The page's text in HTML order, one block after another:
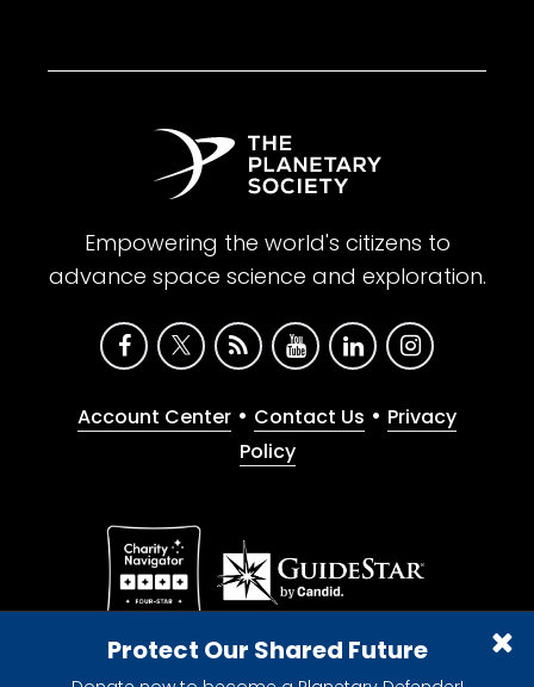
Protect Our Shared Future
Empowering the world's citizens to
advance space science and exploration.
Account Center • Contact Us • Privacy
Policy
Give with confidence. The Planetary Society is a
registered 501(c)(3) nonprofit organization.